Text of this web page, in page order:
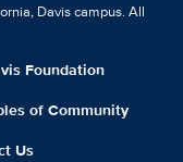
Davis campus. All
Foundation
of Community
Us